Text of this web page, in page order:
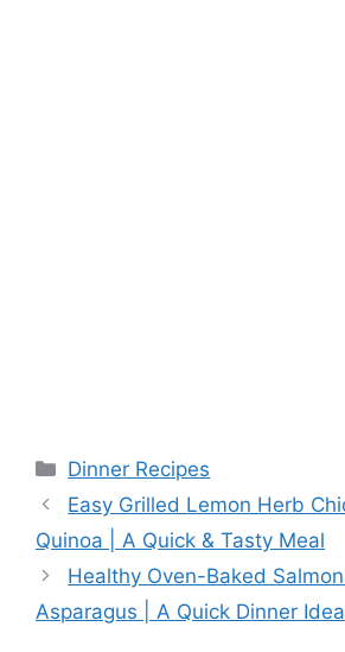
Categories
Dinner Recipes
Easy Grilled Lemon Herb
Quinoa | A Quick & Tasty Meal
Healthy Oven-Baked
Asparagus | A Quick Dinner Idea